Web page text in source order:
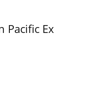
Pacific Ex